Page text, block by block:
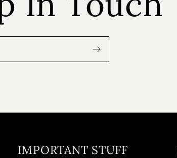
IMPORTANT STUFF